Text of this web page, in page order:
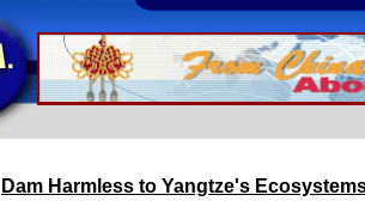
Dam Harmless to Yangtze's